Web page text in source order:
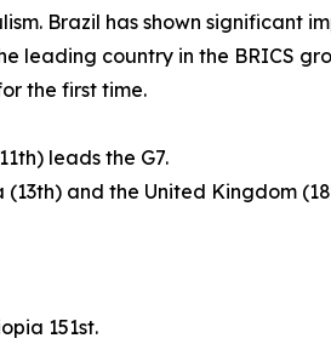
Brazil has shown significant
country in the BRICS
the first time.
leads the G7.
and the United Kingdom
151st.